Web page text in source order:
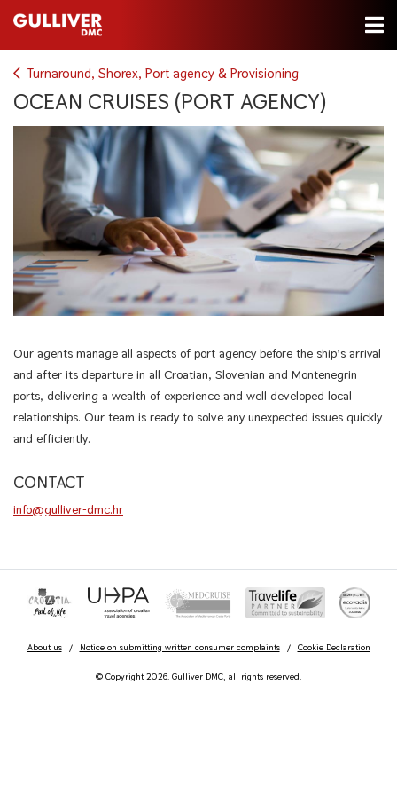
Turnaround, Shorex, Port agency & Provisioning
OCEAN CRUISES (PORT AGENCY)
Our agents manage all aspects of port agency before the ship’s arrival
and after its departure in all Croatian, Slovenian and Montenegrin
ports, delivering a wealth of experience and well developed local
relationships. Our team is ready to solve any unexpected issues quickly
and efficiently.
CONTACT
info@gulliver-dmc.hr
About us / Notice on submitting written consumer complaints / Cookie Declaration
© Copyright 2026. Gulliver DMC, all rights reserved.